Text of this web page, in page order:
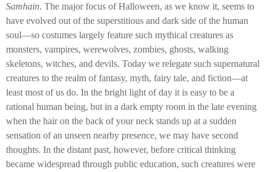
Samhain. The major focus of Halloween, as we know it, seems to
have evolved out of the superstitious and dark side of the human
soul—so costumes largely feature such mythical creatures as
monsters, vampires, werewolves, zombies, ghosts, walking
skeletons, witches, and devils. Today we relegate such supernatural
creatures to the realm of fantasy, myth, fairy tale, and fiction—at
least most of us do. In the bright light of day it is easy to be a
rational human being, but in a dark empty room in the late evening
when the hair on the back of your neck stands up at a sudden
sensation of an unseen nearby presence, we may have second
thoughts. In the distant past, however, before critical thinking
became widespread through public education, such creatures were